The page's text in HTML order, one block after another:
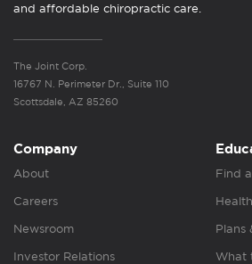
and affordable chiropractic care.
The Joint Corp.
16767 N. Perimeter Dr., Suite 110
Scottsdale, AZ 85260
Company
About
Careers
Newsroom
Investor Relations
Find
Plans
What